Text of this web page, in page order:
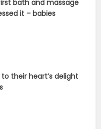
first bath and massage
it – babies
their heart’s delight